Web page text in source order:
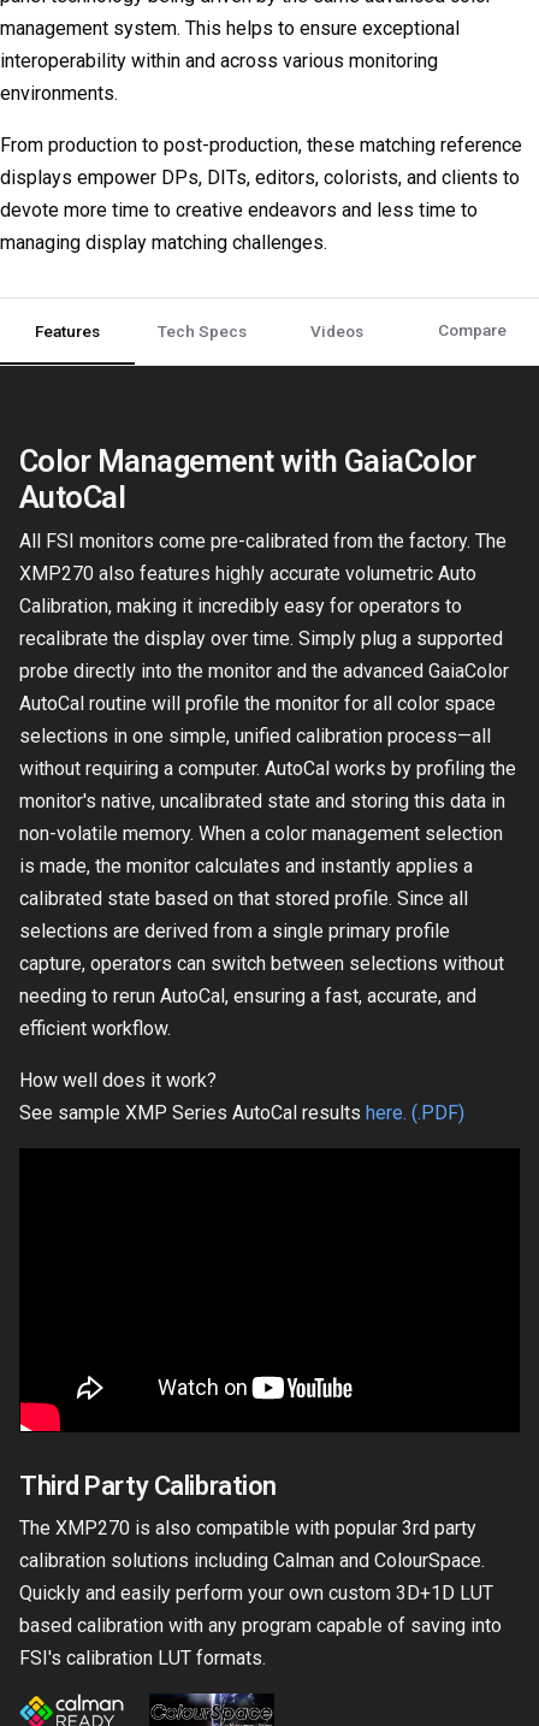
management system. This helps to ensure exceptional
interoperability within and across various monitoring
environments.
From production to post-production, these matching reference
displays empower DPs, DITs, editors, colorists, and clients to
devote more time to creative endeavors and less time to
managing display matching challenges.
Features Tech Specs Videos Compare
Color Management with GaiaColor
AutoCal
All FSI monitors come pre-calibrated from the factory. The
XMP270 also features highly accurate volumetric Auto
Calibration, making it incredibly easy for operators to
recalibrate the display over time. Simply plug a supported
probe directly into the monitor and the advanced GaiaColor
AutoCal routine will profile the monitor for all color space
selections in one simple, unified calibration process—all
without requiring a computer. AutoCal works by profiling the
monitor's native, uncalibrated state and storing this data in
non-volatile memory. When a color management selection
is made, the monitor calculates and instantly applies a
calibrated state based on that stored profile. Since all
selections are derived from a single primary profile
capture, operators can switch between selections without
needing to rerun AutoCal, ensuring a fast, accurate, and
efficient workflow.
How well does it work?
See sample XMP Series AutoCal results here. (.PDF)
Third Party Calibration
The XMP270 is also compatible with popular 3rd party
calibration solutions including Calman and ColourSpace.
Quickly and easily perform your own custom 3D+1D LUT
based calibration with any program capable of saving into
FSI's calibration LUT formats.